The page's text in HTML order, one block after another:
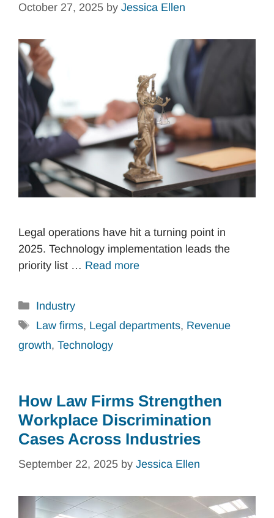
October 27, 2025 by Jessica Ellen
Legal operations have hit a turning point in
2025. Technology implementation leads the
priority list … Read more
Categories
Industry
Tags
Law firms, Legal departments, Revenue
growth, Technology
How Law Firms Strengthen
Workplace Discrimination
Cases Across Industries
September 22, 2025 by Jessica Ellen